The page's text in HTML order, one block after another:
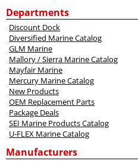
Departments
Discount Dock
Diversified Marine Catalog
GLM Marine
Mallory / Sierra Marine Catalog
Mayfair Marine
Mercury Marine Catalog
New Products
OEM Replacement Parts
Package Deals
SEI Marine Products Catalog
U-FLEX Marine Catalog
Manufacturers